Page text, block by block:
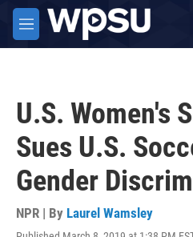
Skip to main content
M
e
U.S. Women's
Sues U.S.
Gender
NPR | By Laurel Wamsley